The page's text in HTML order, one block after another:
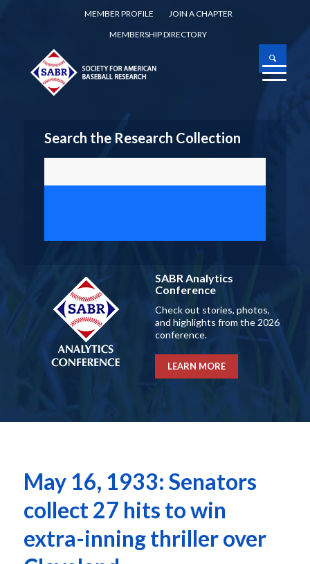
MEMBER PROFILE
JOIN A CHAPTER
MEMBERSHIP DIRECTORY
Search the Research Collection
SABR Analytics
Conference
Check out stories, photos,
and highlights from the 2026
conference.
LEARN MORE
May 16, 1933: Senators
collect 27 hits to win
extra-inning thriller over